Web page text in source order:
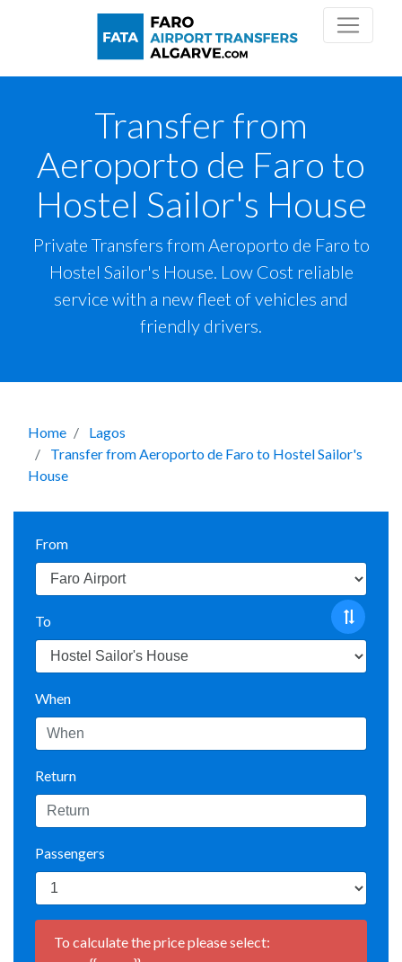
Transfer from
Aeroporto de Faro to
Hostel Sailor's House
Private Transfers from Aeroporto de Faro to
Hostel Sailor's House. Low Cost reliable
service with a new fleet of vehicles and
friendly drivers.
Home
Lagos
Transfer from Aeroporto de Faro to Hostel Sailor's
House
From
To
When
Return
Passengers
To calculate the price please select: